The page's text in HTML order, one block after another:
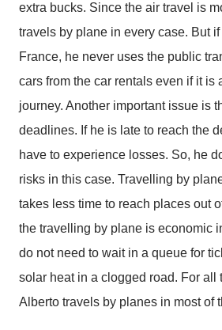
extra bucks. Since the air travel is
travels by plane in every case. But
France, he never uses the public
cars from the car rentals even if it is
journey. Another important issue is
deadlines. If he is late to reach the
have to experience losses. So, he
risks in this case. Travelling by
takes less time to reach places out
the travelling by plane is economic
do not need to wait in a queue for
solar heat in a clogged road. For all
Alberto travels by planes in most of